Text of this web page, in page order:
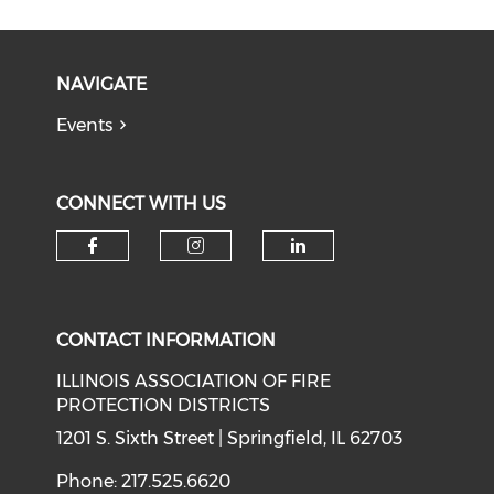
NAVIGATE
Events
CONNECT WITH US
CONTACT INFORMATION
ILLINOIS ASSOCIATION OF FIRE
PROTECTION DISTRICTS
1201 S. Sixth Street | Springfield, IL 62703
Phone: 217.525.6620